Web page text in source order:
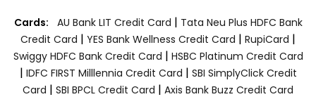
Cards: AU Bank LIT Credit Card | Tata Neu Plus HDFC Bank
Credit Card | YES Bank Wellness Credit Card | RupiCard |
Swiggy HDFC Bank Credit Card | HSBC Platinum Credit Card
| IDFC FIRST Milllennia Credit Card | SBI SimplyClick Credit
Card | SBI BPCL Credit Card | Axis Bank Buzz Credit Card